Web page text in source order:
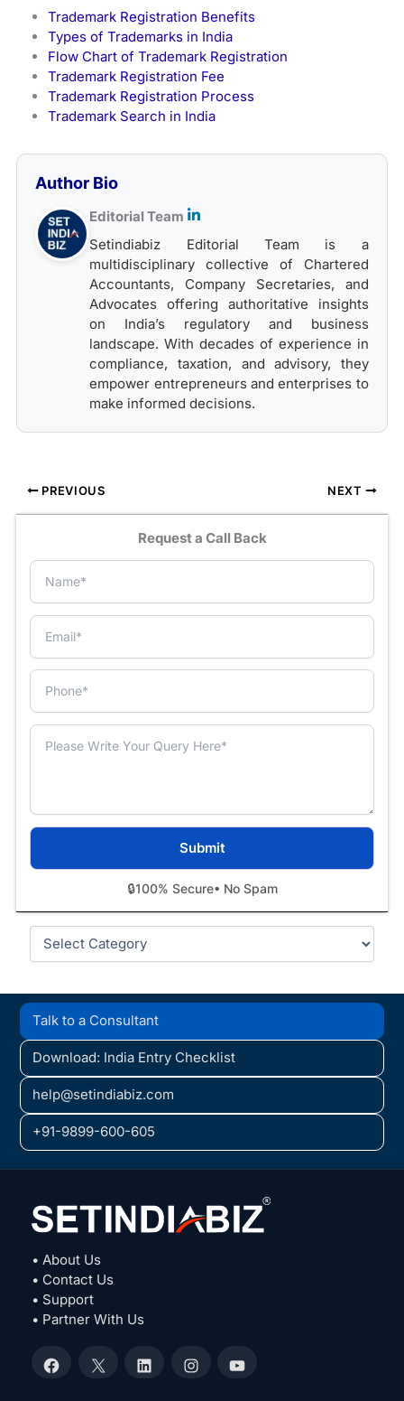
Trademark Registration Benefits
Types of Trademarks in India
Flow Chart of Trademark Registration
Trademark Registration Fee
Trademark Registration Process
Trademark Search in India
Author Bio
Editorial Team
Setindiabiz Editorial Team is a
multidisciplinary collective of Chartered
Accountants, Company Secretaries, and
Advocates offering authoritative insights
on India’s regulatory and business
landscape. With decades of experience in
compliance, taxation, and advisory, they
empower entrepreneurs and enterprises to
make informed decisions.
PREVIOUS NEXT
Request a Call Back
🔒100% Secure• No Spam
Categories
Talk to a Consultant
Download: India Entry Checklist
help@setindiabiz.com
+91-9899-600-605
• About Us
• Contact Us
• Support
• Partner With Us
Facebook
X LinkedInInstagramYouTube